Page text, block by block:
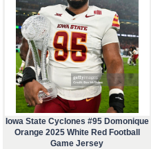
Iowa State Cyclones #95 Domonique
Orange 2025 White Red Football
Game Jersey